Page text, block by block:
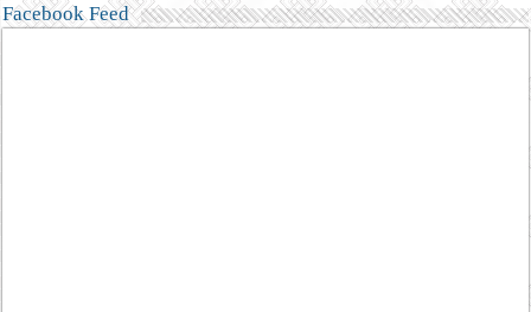
Facebook Feed